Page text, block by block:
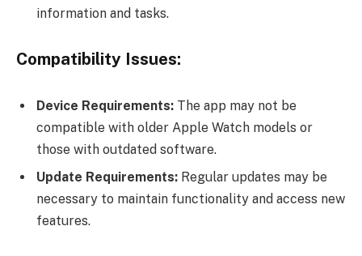
information and tasks.
Compatibility Issues:
Device Requirements: The app may not be
compatible with older Apple Watch models or
those with outdated software.
Update Requirements: Regular updates may be
necessary to maintain functionality and access new
features.